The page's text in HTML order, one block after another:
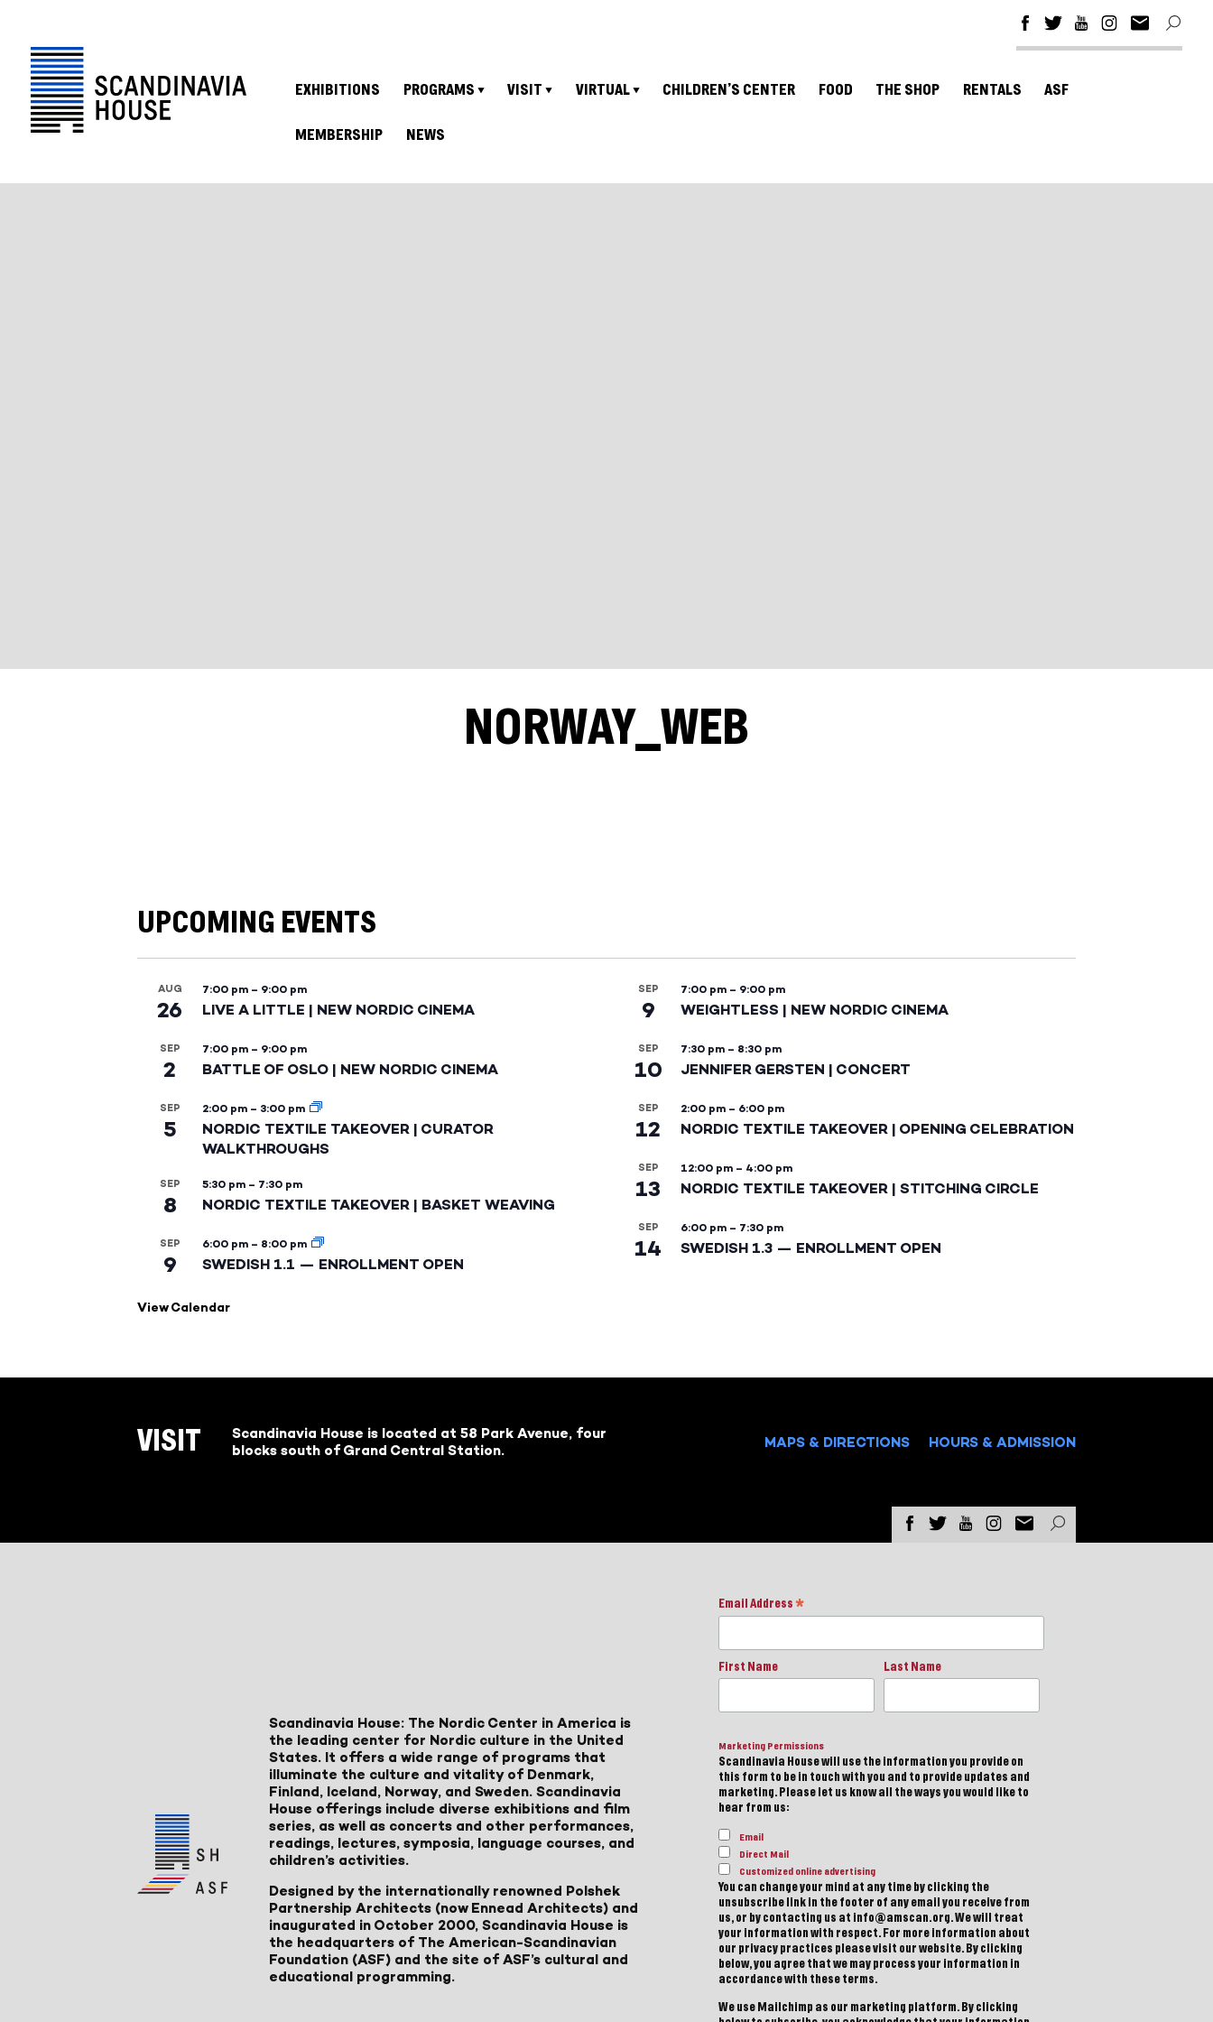
EXHIBITIONS PROGRAMS VISIT VIRTUAL CHILDREN’S CENTER FOOD THE SHOP RENTALS ASF
MEMBERSHIP NEWS
NORWAY_WEB
UPCOMING EVENTS
AUG
26
7:00 pm – 9:00 pm
LIVE A LITTLE | NEW NORDIC CINEMA
SEP
2
7:00 pm – 9:00 pm
BATTLE OF OSLO | NEW NORDIC CINEMA
SEP
5
2:00 pm – 3:00 pm
NORDIC TEXTILE TAKEOVER | CURATOR
WALKTHROUGHS
SEP
8
5:30 pm – 7:30 pm
NORDIC TEXTILE TAKEOVER | BASKET WEAVING
SEP
9
6:00 pm – 8:00 pm
SWEDISH 1.1 — ENROLLMENT OPEN
SEP
9
7:00 pm – 9:00 pm
WEIGHTLESS | NEW NORDIC CINEMA
SEP
10
7:30 pm – 8:30 pm
JENNIFER GERSTEN | CONCERT
SEP
12
2:00 pm – 6:00 pm
NORDIC TEXTILE TAKEOVER | OPENING CELEBRATION
SEP
13
12:00 pm – 4:00 pm
NORDIC TEXTILE TAKEOVER | STITCHING CIRCLE
SEP
14
6:00 pm – 7:30 pm
SWEDISH 1.3 — ENROLLMENT OPEN
View Calendar
VISIT
Scandinavia House is located at 58 Park Avenue, four
blocks south of Grand Central Station.
MAPS & DIRECTIONS HOURS & ADMISSION
Scandinavia House: The Nordic Center in America is
the leading center for Nordic culture in the United
States. It offers a wide range of programs that
illuminate the culture and vitality of Denmark,
Finland, Iceland, Norway, and Sweden. Scandinavia
House offerings include diverse exhibitions and film
series, as well as concerts and other performances,
readings, lectures, symposia, language courses, and
children’s activities.
Designed by the internationally renowned Polshek
Partnership Architects (now Ennead Architects) and
inaugurated in October 2000, Scandinavia House is
the headquarters of The American-Scandinavian
Foundation (ASF) and the site of ASF’s cultural and
educational programming.
Email Address *
First Name Last Name
Marketing Permissions
Scandinavia House will use the information you provide on
this form to be in touch with you and to provide updates and
marketing. Please let us know all the ways you would like to
hear from us:
Email
Direct Mail
Customized online advertising
You can change your mind at any time by clicking the
unsubscribe link in the footer of any email you receive from
us, or by contacting us at info@amscan.org. We will treat
your information with respect. For more information about
our privacy practices please visit our website. By clicking
below, you agree that we may process your information in
accordance with these terms.
We use Mailchimp as our marketing platform. By clicking